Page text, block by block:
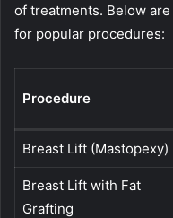
of treatments. Below are
for popular procedures:
Procedure
Breast Lift (Mastopexy)
Breast Lift with Fat
Grafting